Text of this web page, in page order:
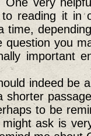
to reading it
you
important
indeed be
shorter
to be
ask is